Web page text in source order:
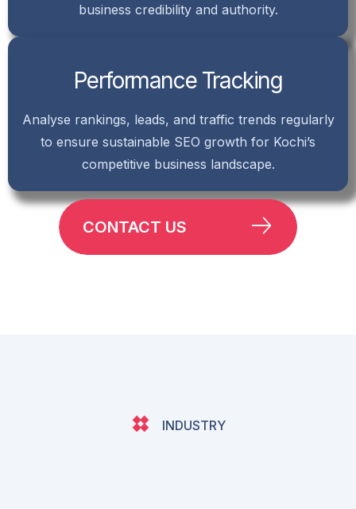
business credibility and authority.
Performance Tracking
Analyse rankings, leads, and traffic trends regularly
to ensure sustainable SEO growth for Kochi’s
competitive business landscape.
CONTACT US
INDUSTRY